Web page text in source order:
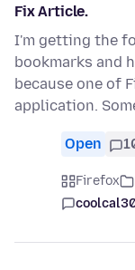
Fix Article.
I'm getting the
bookmarks and
because one of
application.
Open
Firefox